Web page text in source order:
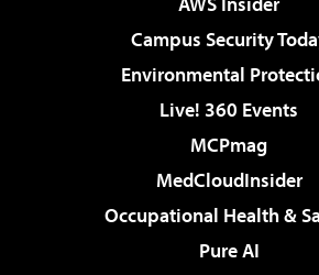
Campus Security
Environmental
Live! 360 Events
MCPmag
MedCloudInsider
Occupational Health &
Pure AI